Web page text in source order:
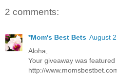
2 comments:
*Mom's Best Bets August
Aloha,
Your giveaway was
http://